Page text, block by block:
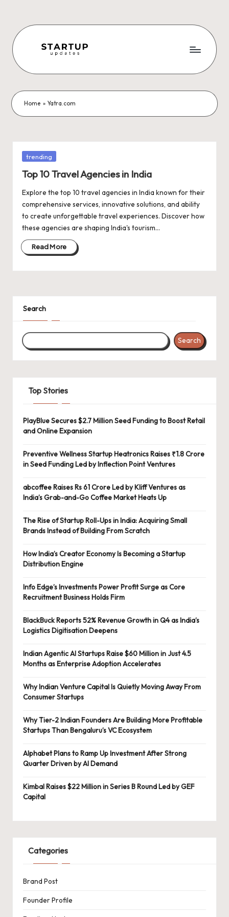
content
S
t
a
r
t
u
p
U
p
d
a
t
s
News,
Funding
News,
Insights
&
Stories
Indian
Startup
Ecosystem
Home » Yatra.com
Posted
trending
Top 10 Travel Agencies in India
Explore the top 10 travel agencies in India known for their
comprehensive services, innovative solutions, and ability
to create unforgettable travel experiences. Discover how
these agencies are shaping India's tourism…
Read More
Search
Search
Top Stories
PlayBlue Secures $2.7 Million Seed Funding to Boost Retail
and Online Expansion
Preventive Wellness Startup Heatronics Raises ₹1.8 Crore
in Seed Funding Led by Inflection Point Ventures
abcoffee Raises Rs 61 Crore Led by Kliff Ventures as
India’s Grab-and-Go Coffee Market Heats Up
The Rise of Startup Roll-Ups in India: Acquiring Small
Brands Instead of Building From Scratch
How India’s Creator Economy Is Becoming a Startup
Distribution Engine
Info Edge’s Investments Power Profit Surge as Core
Recruitment Business Holds Firm
BlackBuck Reports 52% Revenue Growth in Q4 as India’s
Logistics Digitisation Deepens
Indian Agentic AI Startups Raise $60 Million in Just 4.5
Months as Enterprise Adoption Accelerates
Why Indian Venture Capital Is Quietly Moving Away From
Consumer Startups
Why Tier-2 Indian Founders Are Building More Profitable
Startups Than Bengaluru’s VC Ecosystem
Alphabet Plans to Ramp Up Investment After Strong
Quarter Driven by AI Demand
Kimbal Raises $22 Million in Series B Round Led by GEF
Capital
Categories
Brand Post
Founder Profile